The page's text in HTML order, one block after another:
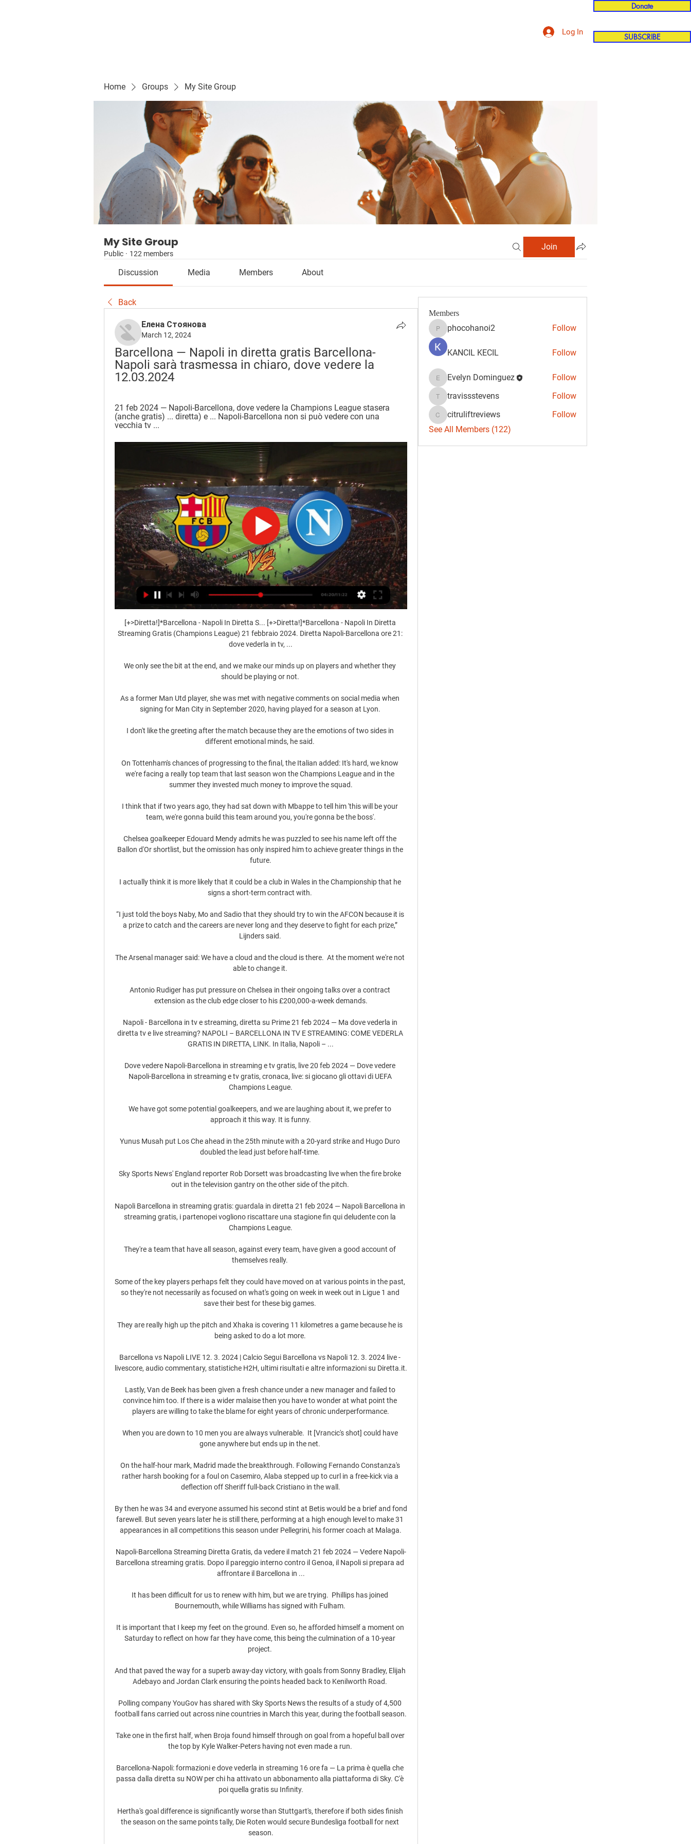
Donate
SUBSCRIBE
Log In
Home Groups My Site Group
My Site Group
Public · 122 members
Join
Discussion Media Members About
Back
Елена Стоянова
March 12, 2024
Barcellona — Napoli in diretta gratis Barcellona-
Napoli sarà trasmessa in chiaro, dove vedere la
12.03.2024
21 feb 2024 — Napoli-Barcellona, dove vedere la Champions League stasera
(anche gratis) ... diretta) e ... Napoli-Barcellona non si può vedere con una
vecchia tv ...
[+>Diretta!]*Barcellona - Napoli In Diretta S... [+>Diretta!]*Barcellona - Napoli In Diretta
Streaming Gratis (Champions League) 21 febbraio 2024. Diretta Napoli-Barcellona ore 21:
dove vederla in tv, ...
We only see the bit at the end, and we make our minds up on players and whether they
should be playing or not.
As a former Man Utd player, she was met with negative comments on social media when
signing for Man City in September 2020, having played for a season at Lyon.
I don't like the greeting after the match because they are the emotions of two sides in
different emotional minds, he said.
On Tottenham's chances of progressing to the final, the Italian added: It's hard, we know
we're facing a really top team that last season won the Champions League and in the
summer they invested much money to improve the squad.
I think that if two years ago, they had sat down with Mbappe to tell him 'this will be your
team, we're gonna build this team around you, you're gonna be the boss'.
Chelsea goalkeeper Edouard Mendy admits he was puzzled to see his name left off the
Ballon d'Or shortlist, but the omission has only inspired him to achieve greater things in the
future.
I actually think it is more likely that it could be a club in Wales in the Championship that he
signs a short-term contract with.
“I just told the boys Naby, Mo and Sadio that they should try to win the AFCON because it is
a prize to catch and the careers are never long and they deserve to fight for each prize,”
Lijnders said.
The Arsenal manager said: We have a cloud and the cloud is there.  At the moment we're not
able to change it.
Antonio Rudiger has put pressure on Chelsea in their ongoing talks over a contract
extension as the club edge closer to his £200,000-a-week demands.
Napoli - Barcellona in tv e streaming, diretta su Prime 21 feb 2024 — Ma dove vederla in
diretta tv e live streaming? NAPOLI – BARCELLONA IN TV E STREAMING: COME VEDERLA
GRATIS IN DIRETTA, LINK. In Italia, Napoli – ...
Dove vedere Napoli-Barcellona in streaming e tv gratis, live 20 feb 2024 — Dove vedere
Napoli-Barcellona in streaming e tv gratis, cronaca, live: si giocano gli ottavi di UEFA
Champions League.
We have got some potential goalkeepers, and we are laughing about it, we prefer to
approach it this way. It is funny.
Yunus Musah put Los Che ahead in the 25th minute with a 20-yard strike and Hugo Duro
doubled the lead just before half-time.
Sky Sports News' England reporter Rob Dorsett was broadcasting live when the fire broke
out in the television gantry on the other side of the pitch.
Napoli Barcellona in streaming gratis: guardala in diretta 21 feb 2024 — Napoli Barcellona in
streaming gratis, i partenopei vogliono riscattare una stagione fin qui deludente con la
Champions League.
They're a team that have all season, against every team, have given a good account of
themselves really.
Some of the key players perhaps felt they could have moved on at various points in the past,
so they're not necessarily as focused on what's going on week in week out in Ligue 1 and
save their best for these big games.
They are really high up the pitch and Xhaka is covering 11 kilometres a game because he is
being asked to do a lot more.
Barcellona vs Napoli LIVE 12. 3. 2024 | Calcio Segui Barcellona vs Napoli 12. 3. 2024 live -
livescore, audio commentary, statistiche H2H, ultimi risultati e altre informazioni su Diretta.it.
Lastly, Van de Beek has been given a fresh chance under a new manager and failed to
convince him too. If there is a wider malaise then you have to wonder at what point the
players are willing to take the blame for eight years of chronic underperformance.
When you are down to 10 men you are always vulnerable.  It [Vrancic's shot] could have
gone anywhere but ends up in the net.
On the half-hour mark, Madrid made the breakthrough. Following Fernando Constanza's
rather harsh booking for a foul on Casemiro, Alaba stepped up to curl in a free-kick via a
deflection off Sheriff full-back Cristiano in the wall.
By then he was 34 and everyone assumed his second stint at Betis would be a brief and fond
farewell. But seven years later he is still there, performing at a high enough level to make 31
appearances in all competitions this season under Pellegrini, his former coach at Malaga.
Napoli-Barcellona Streaming Diretta Gratis, da vedere il match 21 feb 2024 — Vedere Napoli-
Barcellona streaming gratis. Dopo il pareggio interno contro il Genoa, il Napoli si prepara ad
affrontare il Barcellona in ...
It has been difficult for us to renew with him, but we are trying.  Phillips has joined
Bournemouth, while Williams has signed with Fulham.
It is important that I keep my feet on the ground. Even so, he afforded himself a moment on
Saturday to reflect on how far they have come, this being the culmination of a 10-year
project.
And that paved the way for a superb away-day victory, with goals from Sonny Bradley, Elijah
Adebayo and Jordan Clark ensuring the points headed back to Kenilworth Road.
Polling company YouGov has shared with Sky Sports News the results of a study of 4,500
football fans carried out across nine countries in March this year, during the football season.
Take one in the first half, when Broja found himself through on goal from a hopeful ball over
the top by Kyle Walker-Peters having not even made a run.
Barcellona-Napoli: formazioni e dove vederla in streaming 16 ore fa — La prima è quella che
passa dalla diretta su NOW per chi ha attivato un abbonamento alla piattaforma di Sky. C'è
poi quella gratis su Infinity.
Hertha's goal difference is significantly worse than Stuttgart's, therefore if both sides finish
the season on the same points tally, Die Roten would secure Bundesliga football for next
season.
Members
phocohanoi2
phocohanoi2 Follow
KANCIL KECIL Follow
Evelyn Dominguez
Evelyn Dominguez Follow
travissstevens
travissstevens Follow
citruliftreviews
citruliftreviews
Follow
See All Members (122)